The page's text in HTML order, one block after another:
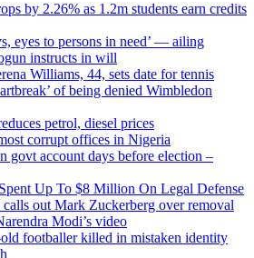
by 2.26% as 1.2m students earn credits
eyes to persons in need’ — ailing
instructs in will
Williams, 44, sets date for tennis
of being denied Wimbledon
petrol, diesel prices
corrupt offices in Nigeria
govt account days before election –
Up To $8 Million On Legal Defense
out Mark Zuckerberg over removal
Modi’s video
footballer killed in mistaken identity